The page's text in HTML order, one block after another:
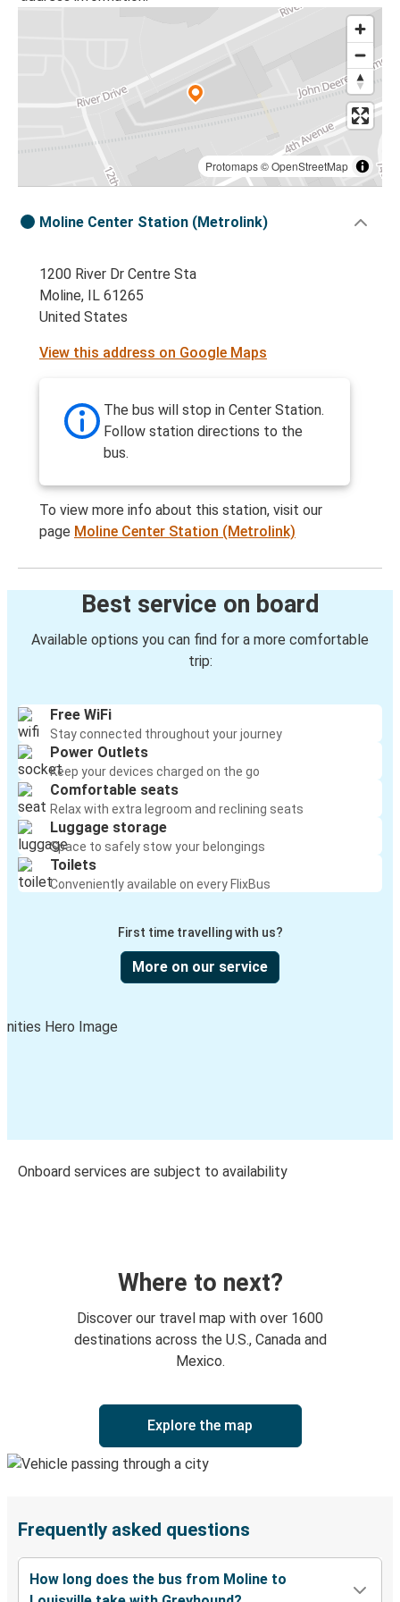
Protomaps©OpenStreetMap
Moline Center Station (Metrolink)
1200 River Dr Centre Sta
Moline, IL 61265
United States
View this address on Google Maps
The bus will stop in Center Station.
Follow station directions to the
bus.
To view more info about this station, visit our
page Moline Center Station (Metrolink)
Best service on board
Available options you can find for a more comfortable
trip:
Free WiFi
Stay connected throughout your journey
Power Outlets
Keep your devices charged on the go
Comfortable seats
Relax with extra legroom and reclining seats
Luggage storage
Space to safely stow your belongings
Toilets
Conveniently available on every FlixBus
First time travelling with us?
More on our service
Onboard services are subject to availability
Where to next?
Discover our travel map with over 1600
destinations across the U.S., Canada and
Mexico.
Explore the map
Frequently asked questions
How long does the bus from Moline to